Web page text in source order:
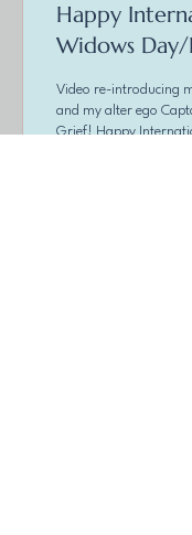
Happy
Widows
Crazy
Video re-introducing
and my alter ego
Grief! Happy